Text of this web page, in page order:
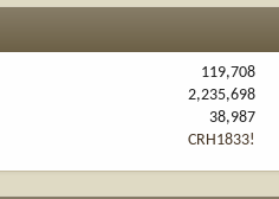
119,708
2,235,698
38,987
CRH1833!